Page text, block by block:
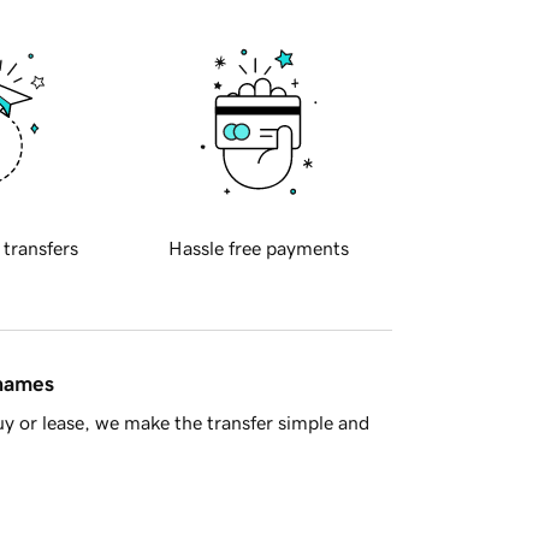
transfers Hassle free payments
or lease, we make the transfer simple and